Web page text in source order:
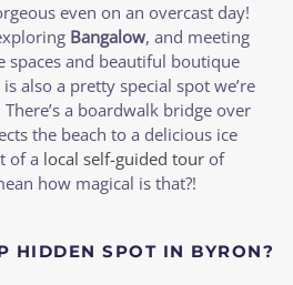
even on an overcast day!
Bangalow, and meeting
spaces and beautiful boutique
is also a pretty special spot we’re
a boardwalk bridge over
the beach to a delicious ice
of a local self-guided tour of
how magical is that?!
HIDDEN SPOT IN BYRON?